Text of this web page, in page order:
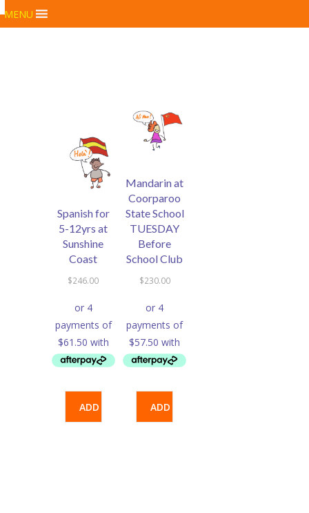
MENU
Spanish for
5-12yrs at
Sunshine
Coast
$246.00
ADD
Mandarin at
Coorparoo
State School
TUESDAY
Before
School Club
$230.00
ADD